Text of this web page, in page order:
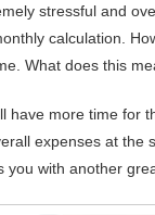
stressful and
calculation.
What does this
have more time for
expenses at the
you with another